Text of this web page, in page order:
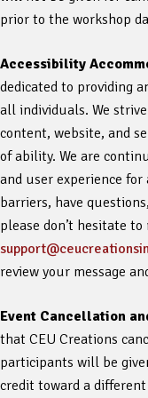
prior to the workshop
Accessibility
dedicated to providing
all individuals. We
content, website, and
of ability. We are
and user experience
barriers, have
please don’t hesitate
review your message
Event Cancellation
that CEU Creations
participants will be
credit toward a